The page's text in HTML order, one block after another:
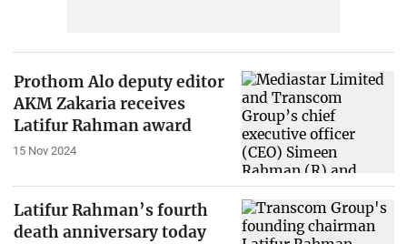
Prothom Alo deputy editor
AKM Zakaria receives
Latifur Rahman award
15 Nov 2024
Latifur Rahman’s fourth
death anniversary today